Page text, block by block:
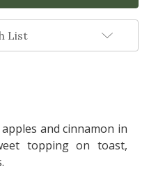
List
and cinnamon in
topping on toast,